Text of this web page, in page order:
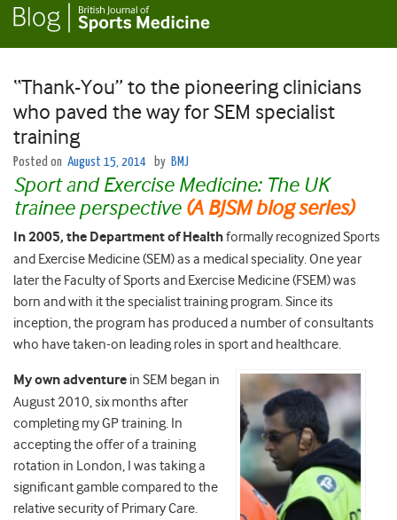
“Thank-You” to the pioneering clinicians
who paved the way for SEM specialist
training
Posted on August 15, 2014 by BMJ
Sport and Exercise Medicine: The UK
trainee perspective (A BJSM blog series)
In 2005, the Department of Healthformally recognized Sports
and Exercise Medicine (SEM) as a medical speciality. One year
later the Faculty of Sports and Exercise Medicine (FSEM) was
born and with it the specialist training program. Since its
inception, the program has produced a number of consultants
who have taken-on leading roles in sport and healthcare.
My own adventure in SEM began in
August 2010, six months after
completing my GP training. In
accepting the offer of a training
rotation in London, I was taking a
significant gamble compared to the
relative security of Primary Care.